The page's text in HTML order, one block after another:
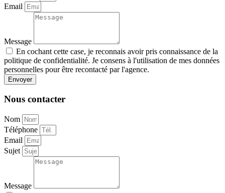
Email
Message
En cochant cette case, je reconnais avoir pris connaissance de la
politique de confidentialité. Je consens à l'utilisation de mes données
personnelles pour être recontacté par l'agence.
Envoyer
Nous contacter
Nom
Téléphone
Email
Sujet
Message